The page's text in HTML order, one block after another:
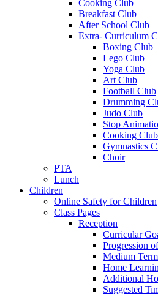
Cooking Club
Breakfast Club
After School Club
Extra- Curriculum
Boxing Club
Lego Club
Yoga Club
Art Club
Football Club
Drumming
Judo Club
Stop
Cooking Club
Gymnastics
Choir
PTA
Lunch
Children
Online Safety for Children
Class Pages
Reception
Curricular
Progression
Medium
Home
Additional
Suggested